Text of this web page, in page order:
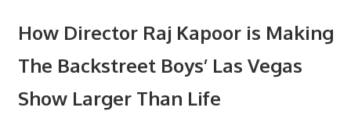
How Director Raj Kapoor is Making
The Backstreet Boys’ Las Vegas
Show Larger Than Life